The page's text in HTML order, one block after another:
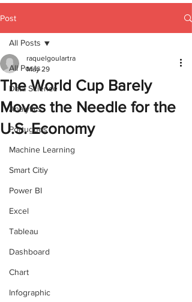
Post
All Posts
Data Science
Analytics
Portugues
Machine Learning
Smart Citiy
Power BI
Excel
Tableau
Dashboard
Chart
Infographic
All Posts
The World Cup Barely
Moves the Needle for the
U.S. Economy
raquelgoulartra
May 29